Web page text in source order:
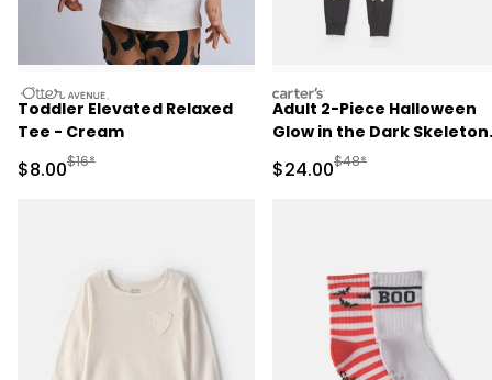
otteravenue
Toddler Elevated Relaxed
Tee - Cream
Sale Price
$8.00Manufactured Suggested Retail Price
$16*
carters
Adult 2-Piece Halloween
Glow in the Dark Skeleton
100% Cotton Snug Fit
Pajama Set - Black
Sale Price
$24.00Manufactured
$48*